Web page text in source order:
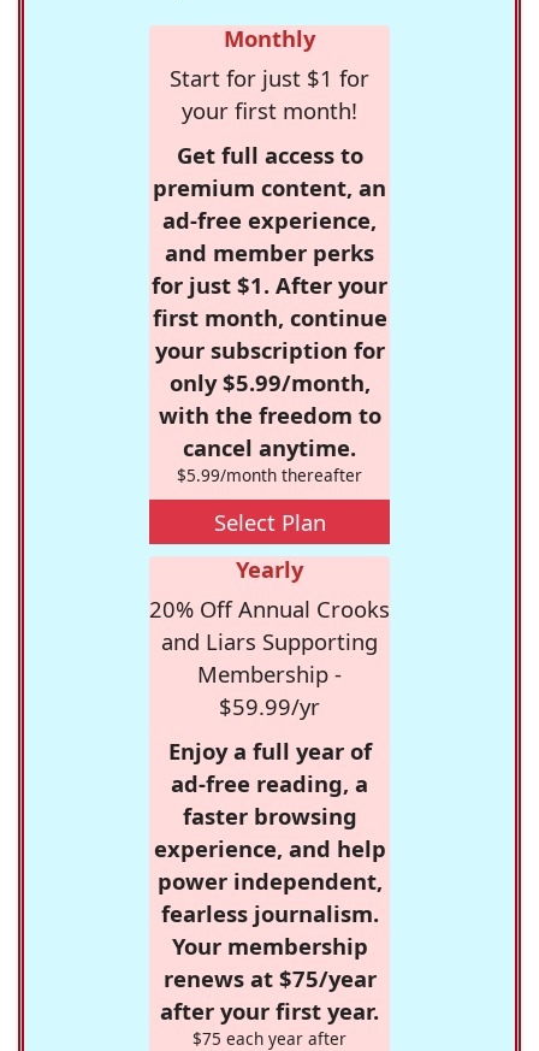
Monthly
Start for just $1 for
your first month!
Get full access to
premium content, an
ad-free experience,
and member perks
for just $1. After your
first month, continue
your subscription for
only $5.99/month,
with the freedom to
cancel anytime.
$5.99/month thereafter
Select Plan
Yearly
20% Off Annual Crooks
and Liars Supporting
Membership -
$59.99/yr
Enjoy a full year of
ad-free reading, a
faster browsing
experience, and help
power independent,
fearless journalism.
Your membership
renews at $75/year
after your first year.
$75 each year after